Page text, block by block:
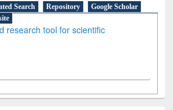
Search Repository
Google Scholar
research tool for scientific